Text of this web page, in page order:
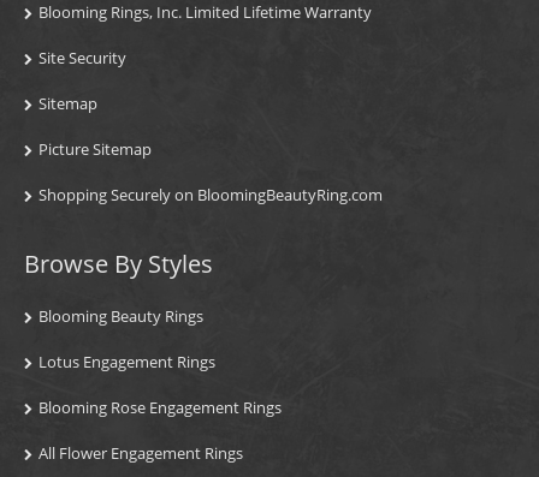
Blooming Rings, Inc. Limited Lifetime Warranty
Site Security
Sitemap
Picture Sitemap
Shopping Securely on BloomingBeautyRing.com
Browse By Styles
Blooming Beauty Rings
Lotus Engagement Rings
Blooming Rose Engagement Rings
All Flower Engagement Rings